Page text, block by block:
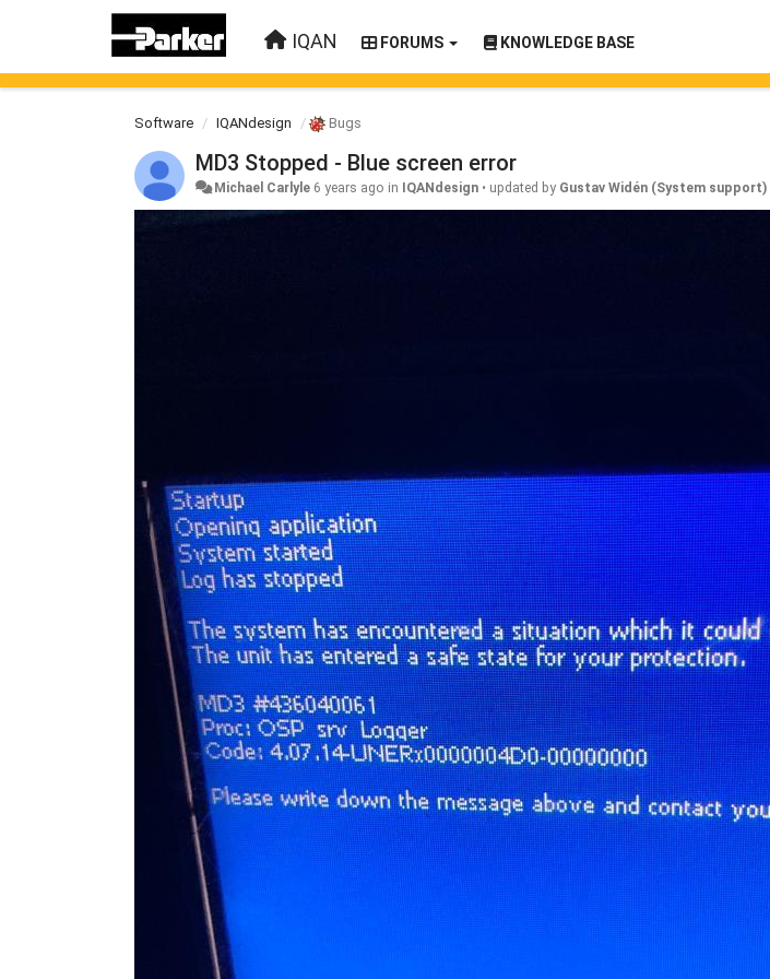
IQAN FORUMS KNOWLEDGE BASE
Software IQANdesign Bugs
MD3 Stopped - Blue screen error
Michael Carlyle 6 years ago in IQANdesign • updated by Gustav Widén (System support)